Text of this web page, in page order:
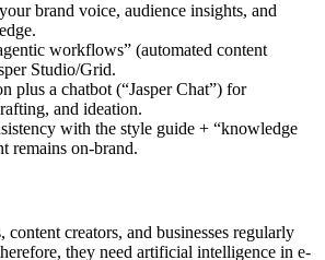
brand voice, audience insights, and
workflows” (automated content
Studio/Grid.
plus a chatbot (“Jasper Chat”) for
and ideation.
with the style guide + “knowledge
remains on-brand.
content creators, and businesses regularly
they need artificial intelligence in e-